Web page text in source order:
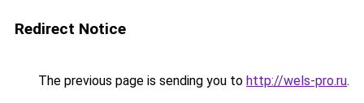
Redirect Notice
The previous page is sending you to http://wels-pro.ru.